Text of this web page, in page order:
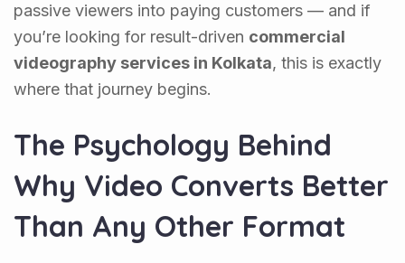
passive viewers into paying customers — and if
you’re looking for result-driven commercial
videography services in Kolkata, this is exactly
where that journey begins.
The Psychology Behind
Why Video Converts Better
Than Any Other Format